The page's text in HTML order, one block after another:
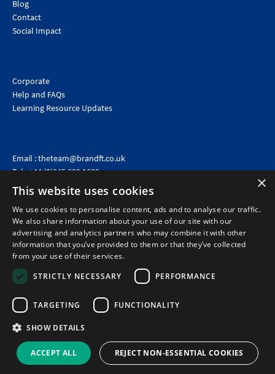
Blog
Contact
Social Impact
Corporate
Help and FAQs
Learning Resource Updates
Email :theteam@brandft.co.uk
Tel :+44 (0)345 680 1682 (Voicemail only)
Calls are charged at the same rate as standard landline numbers. This rate will depend on your
telephone provider and may be included in your tariff.
©2026 Brand Financial Training Ltd · Reg No: 7153959 · VAT No: 979 2499 45
Policies|Terms of use Terms of sale|Privacy policy|Cookie policy|Data
Protection Complaints Policy
×
This website uses cookies
We use cookies to personalise content, ads and to analyse our traffic.
We also share information about your use of our site with our
advertising and analytics partners who may combine it with other
information that you’ve provided to them or that they’ve collected
from your use of their services.
STRICTLY NECESSARY
PERFORMANCE
TARGETING FUNCTIONALITY
SHOW DETAILS
ACCEPT ALL REJECT NON-ESSENTIAL COOKIES